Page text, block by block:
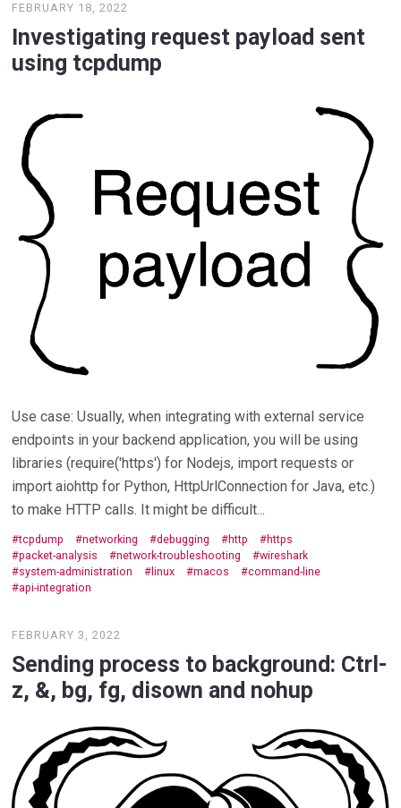
FEBRUARY 18, 2022
Investigating request payload sent
using tcpdump
Use case: Usually, when integrating with external service
endpoints in your backend application, you will be using
libraries (require('https') for Nodejs, import requests or
import aiohttp for Python, HttpUrlConnection for Java, etc.)
to make HTTP calls. It might be difficult...
tcpdump networking debugging http
https
packet-analysis
network-troubleshooting
wireshark
system-administration
linux macos
command-line
api-integration
FEBRUARY 3, 2022
Sending process to background: Ctrl-
z, &, bg, fg, disown and nohup